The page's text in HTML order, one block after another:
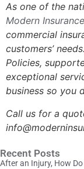
As one of the
Modern
commercial
customers’ needs.
Policies, s
exceptional
business so you
Call us for a
Recent Posts
After an Injury, How